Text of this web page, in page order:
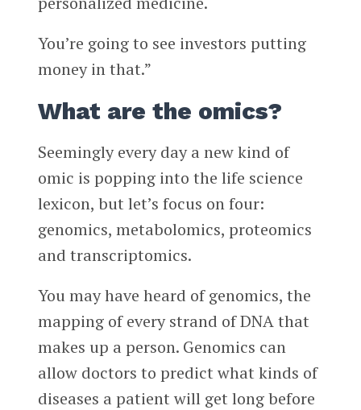
You’re going to see investors putting
money in that.”
What are the omics?
Seemingly every day a new kind of
omic is popping into the life science
lexicon, but let’s focus on four:
genomics, metabolomics, proteomics
and transcriptomics.
You may have heard of genomics, the
mapping of every strand of DNA that
makes up a person. Genomics can
allow doctors to predict what kinds of
diseases a patient will get long before